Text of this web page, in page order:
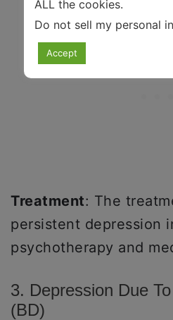
Treatment: The
persistent depression
psychotherapy and
3. Depression Due
(BD)
ALL the cookies.
Do not sell my personal
Accept